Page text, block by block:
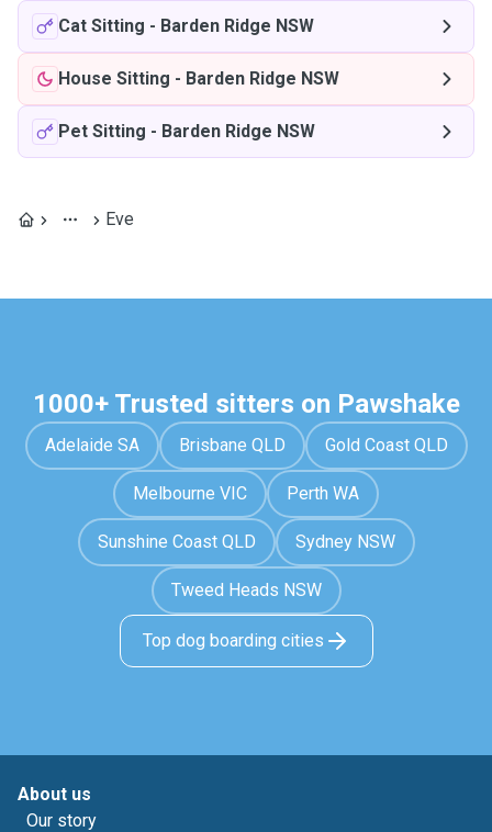
Cat Sitting - Barden Ridge NSW
House Sitting - Barden Ridge NSW
Pet Sitting - Barden Ridge NSW
Eve
1000+ Trusted sitters on Pawshake
Adelaide SA Brisbane QLD Gold Coast QLD
Melbourne VIC Perth WA
Sunshine Coast QLD Sydney NSW
Tweed Heads NSW
Top dog boarding cities
About us
Our story